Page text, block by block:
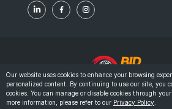
© 2022 - Bid Morning - All
Terms & Conditions
Our website uses cookies to enhance your browsing
personalized content. By continuing to use our site, you
cookies. You can manage or disable cookies through
more information, please refer to our Privacy Policy